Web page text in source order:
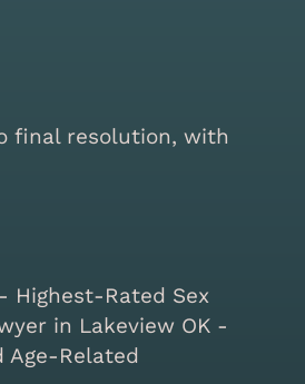
final resolution, with